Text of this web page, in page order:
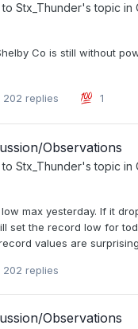
Stx_Thunder's topic in
Co is still without
202 replies 1
Observations
Stx_Thunder's topic in
max yesterday. If it
set the record low for
values are
202 replies
Observations